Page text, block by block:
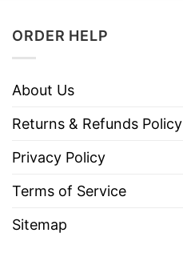
ORDER HELP
About Us
Returns & Refunds Policy
Privacy Policy
Terms of Service
Sitemap